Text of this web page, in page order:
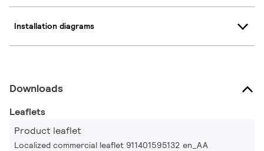
Installation diagrams
Downloads
Leaflets
Product leaflet
Localized commercial leaflet 911401595132 en_AA